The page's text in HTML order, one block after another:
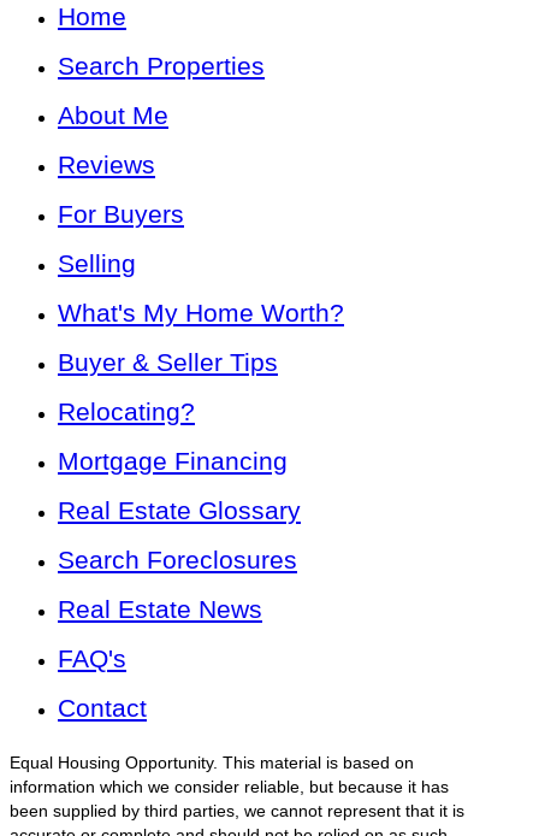
Home
Search Properties
About Me
Reviews
For Buyers
Selling
What's My Home Worth?
Buyer & Seller Tips
Relocating?
Mortgage Financing
Real Estate Glossary
Search Foreclosures
Real Estate News
FAQ's
Contact
Equal Housing Opportunity. This material is based on
information which we consider reliable, but because it has
been supplied by third parties, we cannot represent that it is